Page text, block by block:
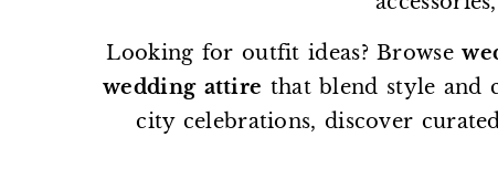
Looking for outfit ideas? Browse
wedding attire that blend style and
city celebrations, discover